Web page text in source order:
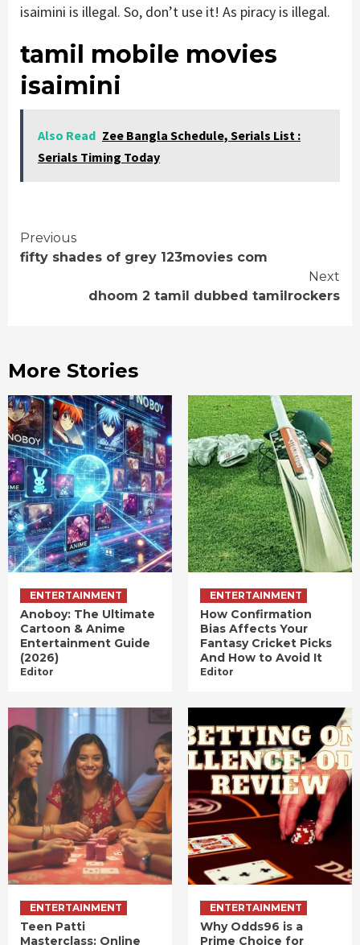
isaimini is illegal. So, don’t use it! As piracy is illegal.
tamil mobile movies
isaimini
Also Read Zee Bangla Schedule, Serials List :
Serials Timing Today
Continue
Previous
fifty shades of grey 123movies com
Next
dhoom 2 tamil dubbed tamilrockers
More Stories
ENTERTAINMENT
Anoboy: The Ultimate
Cartoon & Anime
Entertainment Guide
(2026)
Editor
ENTERTAINMENT
How Confirmation
Bias Affects Your
Fantasy Cricket Picks
And How to Avoid It
Editor
ENTERTAINMENT
Teen Patti
Masterclass: Online
ENTERTAINMENT
Why Odds96 is a
Prime Choice for